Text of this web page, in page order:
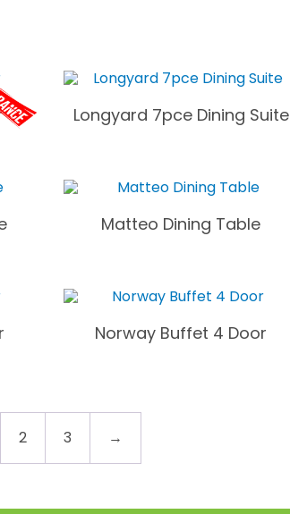
Longyard 7pce Dining Suite
Matteo Dining Table
Norway Buffet 4 Door
2 3 →